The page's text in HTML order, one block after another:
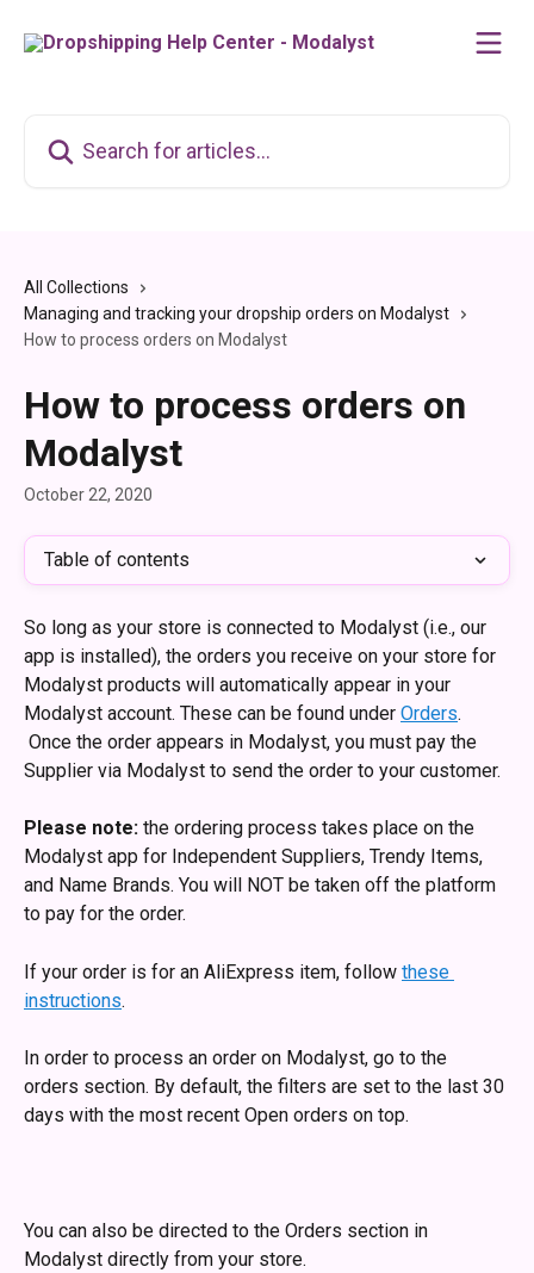
All Collections
Managing and tracking your dropship orders on Modalyst
How to process orders on Modalyst
How to process orders on
Modalyst
October 22, 2020
Table of contents
So long as your store is connected to Modalyst (i.e., our
app is installed), the orders you receive on your store for
Modalyst products will automatically appear in your
Modalyst account. These can be found under Orders.
Once the order appears in Modalyst, you must pay the
Supplier via Modalyst to send the order to your customer.
Please note: the ordering process takes place on the
Modalyst app for Independent Suppliers, Trendy Items,
and Name Brands. You will NOT be taken off the platform
to pay for the order.
If your order is for an AliExpress item, follow these
instructions.
In order to process an order on Modalyst, go to the
orders section. By default, the filters are set to the last 30
days with the most recent Open orders on top.
You can also be directed to the Orders section in
Modalyst directly from your store.